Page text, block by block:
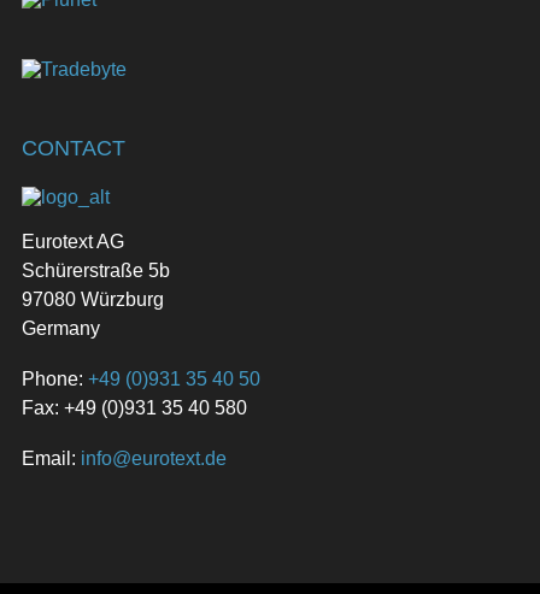
CONTACT
Eurotext AG
Schürerstraße 5b
97080 Würzburg
Germany
Phone: +49 (0)931 35 40 50
Fax: +49 (0)931 35 40 580
Email: info@eurotext.de